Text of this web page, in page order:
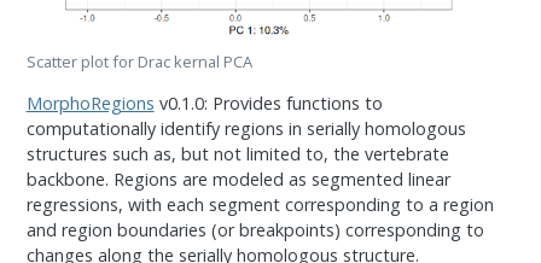
Scatter plot for Drac kernal PCA
MorphoRegions v0.1.0: Provides functions to
computationally identify regions in serially homologous
structures such as, but not limited to, the vertebrate
backbone. Regions are modeled as segmented linear
regressions, with each segment corresponding to a region
and region boundaries (or breakpoints) corresponding to
changes along the serially homologous structure.